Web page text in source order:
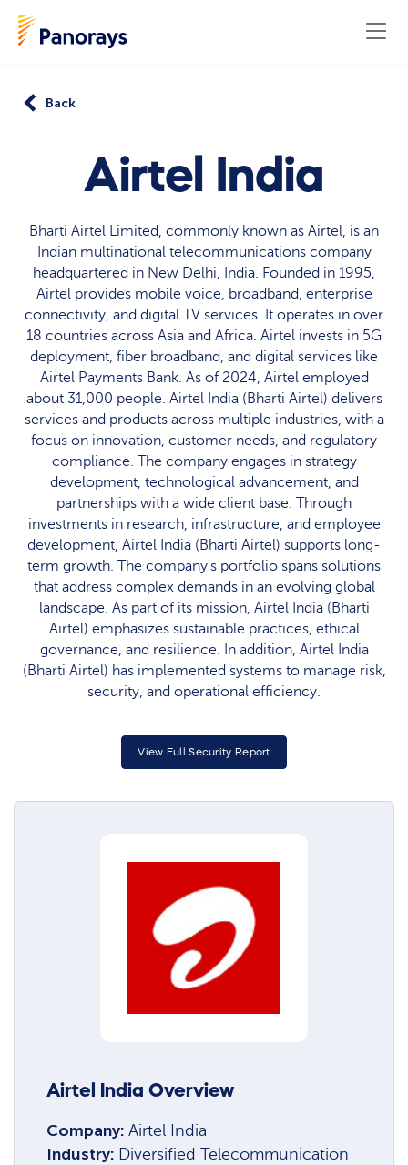
Back
Airtel India
Bharti Airtel Limited, commonly known as Airtel, is an
Indian multinational telecommunications company
headquartered in New Delhi, India. Founded in 1995,
Airtel provides mobile voice, broadband, enterprise
connectivity, and digital TV services. It operates in over
18 countries across Asia and Africa. Airtel invests in 5G
deployment, fiber broadband, and digital services like
Airtel Payments Bank. As of 2024, Airtel employed
about 31,000 people. Airtel India (Bharti Airtel) delivers
services and products across multiple industries, with a
focus on innovation, customer needs, and regulatory
compliance. The company engages in strategy
development, technological advancement, and
partnerships with a wide client base. Through
investments in research, infrastructure, and employee
development, Airtel India (Bharti Airtel) supports long-
term growth. The company's portfolio spans solutions
that address complex demands in an evolving global
landscape. As part of its mission, Airtel India (Bharti
Airtel) emphasizes sustainable practices, ethical
governance, and resilience. In addition, Airtel India
(Bharti Airtel) has implemented systems to manage risk,
security, and operational efficiency.
View Full Security Report
Airtel India Overview
Company:Airtel India
Industry: Diversified Telecommunication